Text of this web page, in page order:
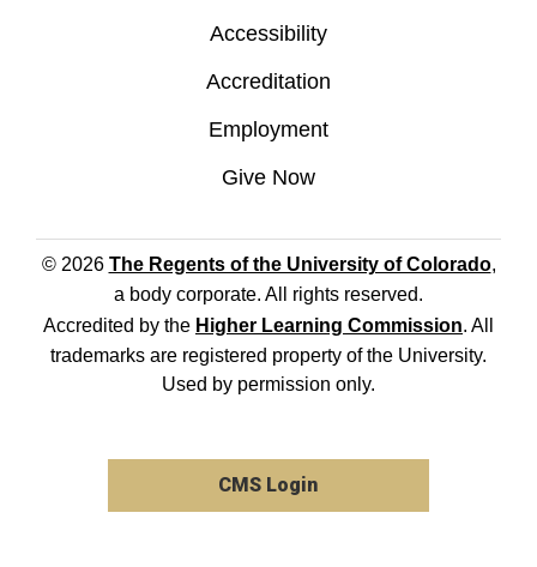
Accessibility
Accreditation
Employment
Give Now
© 2026 The Regents of the University of Colorado,
a body corporate. All rights reserved.
Accredited by the Higher Learning Commission. All
trademarks are registered property of the University.
Used by permission only.
CMS Login